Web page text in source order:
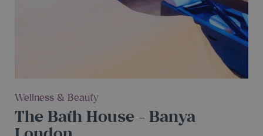
Wellness & Beauty
The Bath House - Banya